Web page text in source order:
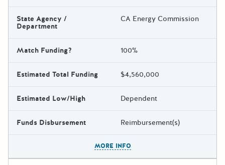
State Agency /
Department
CA Energy Commission
Match Funding? 100%
Estimated Total Funding $4,560,000
Estimated Low/High Dependent
Funds Disbursement Reimbursement(s)
MORE INFO